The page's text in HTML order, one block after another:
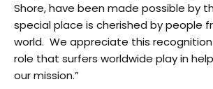
Shore, have been made possible by
special place is cherished by people
world. We appreciate this
role that surfers worldwide play in
our mission.”